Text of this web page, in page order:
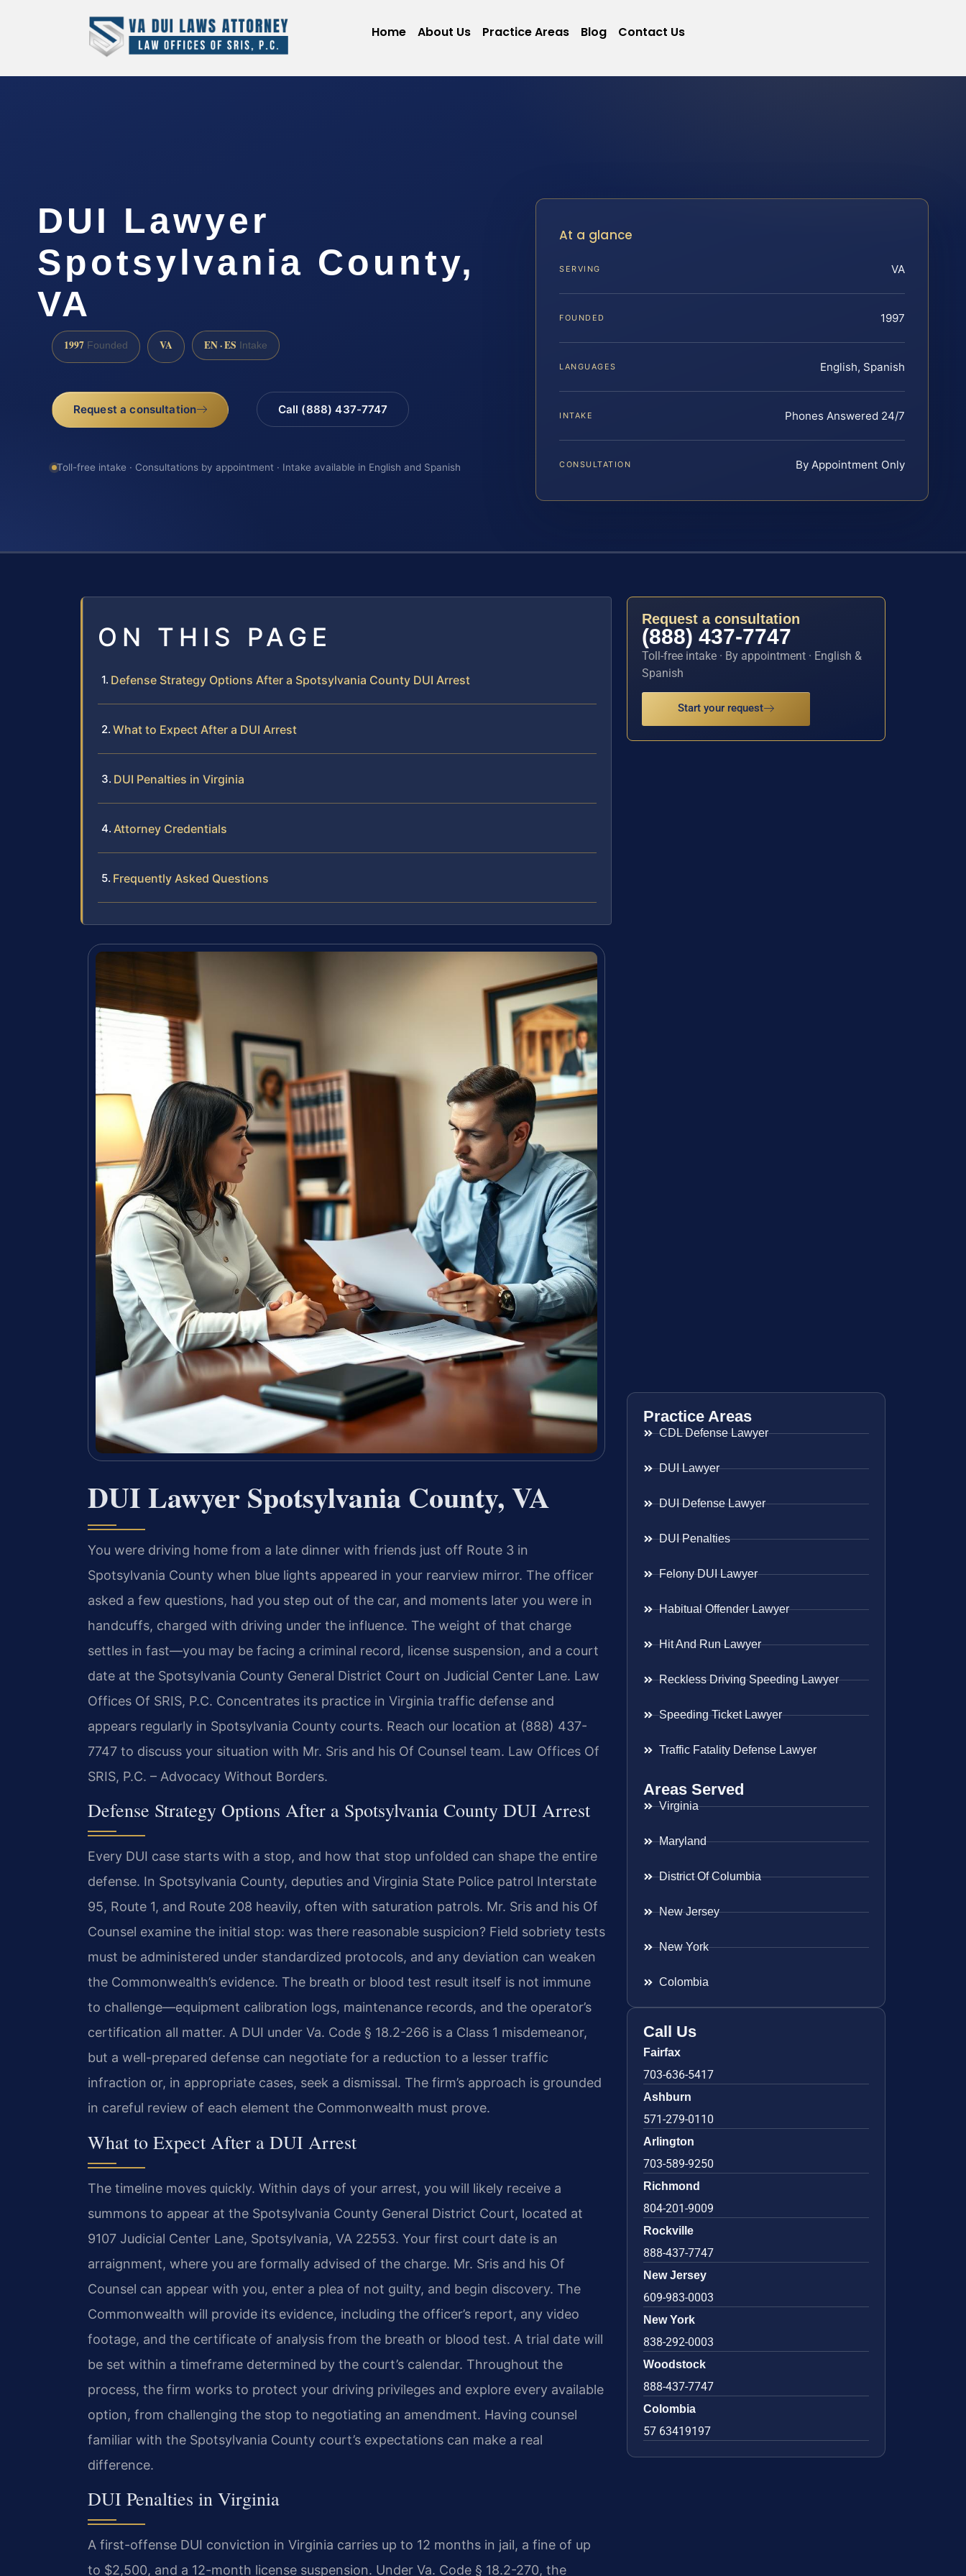
Home About Us Practice Areas Blog Contact Us
DUI Lawyer
Spotsylvania County,
VA
1997 Founded VA EN · ES Intake
Request a consultation Call (888) 437-7747
Toll-free intake · Consultations by appointment · Intake available in English and Spanish
At a glance
SERVING VA
FOUNDED 1997
LANGUAGES English, Spanish
INTAKE Phones Answered 24/7
CONSULTATION By Appointment Only
ON THIS PAGE
Defense Strategy Options After a Spotsylvania County DUI Arrest
What to Expect After a DUI Arrest
DUI Penalties in Virginia
Attorney Credentials
Frequently Asked Questions
DUI Lawyer Spotsylvania County, VA
You were driving home from a late dinner with friends just off Route 3 in
Spotsylvania County when blue lights appeared in your rearview mirror. The officer
asked a few questions, had you step out of the car, and moments later you were in
handcuffs, charged with driving under the influence. The weight of that charge
settles in fast—you may be facing a criminal record, license suspension, and a court
date at the Spotsylvania County General District Court on Judicial Center Lane. Law
Offices Of SRIS, P.C. Concentrates its practice in Virginia traffic defense and
appears regularly in Spotsylvania County courts. Reach our location at (888) 437-
7747 to discuss your situation with Mr. Sris and his Of Counsel team. Law Offices Of
SRIS, P.C. – Advocacy Without Borders.
Defense Strategy Options After a Spotsylvania County DUI Arrest
Every DUI case starts with a stop, and how that stop unfolded can shape the entire
defense. In Spotsylvania County, deputies and Virginia State Police patrol Interstate
95, Route 1, and Route 208 heavily, often with saturation patrols. Mr. Sris and his Of
Counsel examine the initial stop: was there reasonable suspicion? Field sobriety tests
must be administered under standardized protocols, and any deviation can weaken
the Commonwealth’s evidence. The breath or blood test result itself is not immune
to challenge—equipment calibration logs, maintenance records, and the operator’s
certification all matter. A DUI under Va. Code § 18.2-266 is a Class 1 misdemeanor,
but a well-prepared defense can negotiate for a reduction to a lesser traffic
infraction or, in appropriate cases, seek a dismissal. The firm’s approach is grounded
in careful review of each element the Commonwealth must prove.
What to Expect After a DUI Arrest
The timeline moves quickly. Within days of your arrest, you will likely receive a
summons to appear at the Spotsylvania County General District Court, located at
9107 Judicial Center Lane, Spotsylvania, VA 22553. Your first court date is an
arraignment, where you are formally advised of the charge. Mr. Sris and his Of
Counsel can appear with you, enter a plea of not guilty, and begin discovery. The
Commonwealth will provide its evidence, including the officer’s report, any video
footage, and the certificate of analysis from the breath or blood test. A trial date will
be set within a timeframe determined by the court’s calendar. Throughout the
process, the firm works to protect your driving privileges and explore every available
option, from challenging the stop to negotiating an amendment. Having counsel
familiar with the Spotsylvania County court’s expectations can make a real
difference.
DUI Penalties in Virginia
A first-offense DUI conviction in Virginia carries up to 12 months in jail, a fine of up
to $2,500, and a 12-month license suspension. Under Va. Code § 18.2-270, the
Request a consultation
(888) 437-7747
Toll-free intake · By appointment · English &
Spanish
Start your request
Practice Areas
CDL Defense Lawyer
DUI Lawyer
DUI Defense Lawyer
DUI Penalties
Felony DUI Lawyer
Habitual Offender Lawyer
Hit And Run Lawyer
Reckless Driving Speeding Lawyer
Speeding Ticket Lawyer
Traffic Fatality Defense Lawyer
Areas Served
Virginia
Maryland
District Of Columbia
New Jersey
New York
Colombia
Call Us
Fairfax
703-636-5417
Ashburn
571-279-0110
Arlington
703-589-9250
Richmond
804-201-9009
Rockville
888-437-7747
New Jersey
609-983-0003
New York
838-292-0003
Woodstock
888-437-7747
Colombia
57 63419197